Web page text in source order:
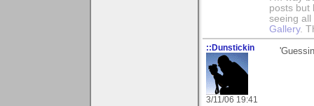
posts but
seeing
Gallery.
::Dunstickin
3/11/06 19:41